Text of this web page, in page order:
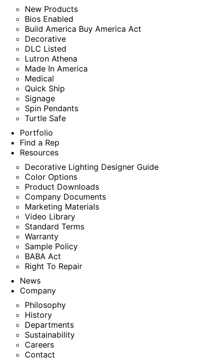
New Products
Bios Enabled
Build America Buy America Act
Decorative
DLC Listed
Lutron Athena
Made In America
Medical
Quick Ship
Signage
Spin Pendants
Turtle Safe
Portfolio
Find a Rep
Resources
Decorative Lighting Designer Guide
Color Options
Product Downloads
Company Documents
Marketing Materials
Video Library
Standard Terms
Warranty
Sample Policy
BABA Act
Right To Repair
News
Company
Philosophy
History
Departments
Sustainability
Careers
Contact